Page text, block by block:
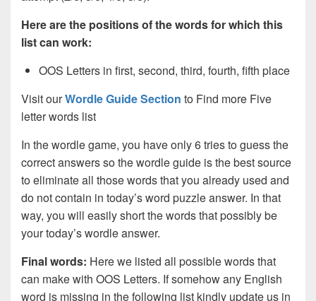
Here are the positions of the words for which this
list can work:
OOS Letters in first, second, third, fourth, fifth place
Visit ourWordle Guide Section to Find more Five
letter words list
In the wordle game, you have only 6 tries to guess the
correct answers so the wordle guide is the best source
to eliminate all those words that you already used and
do not contain in today’s word puzzle answer. In that
way, you will easily short the words that possibly be
your today’s wordle answer.
Final words: Here we listed all possible words that
can make with OOS Letters. If somehow any English
word is missing in the following list kindly update us in